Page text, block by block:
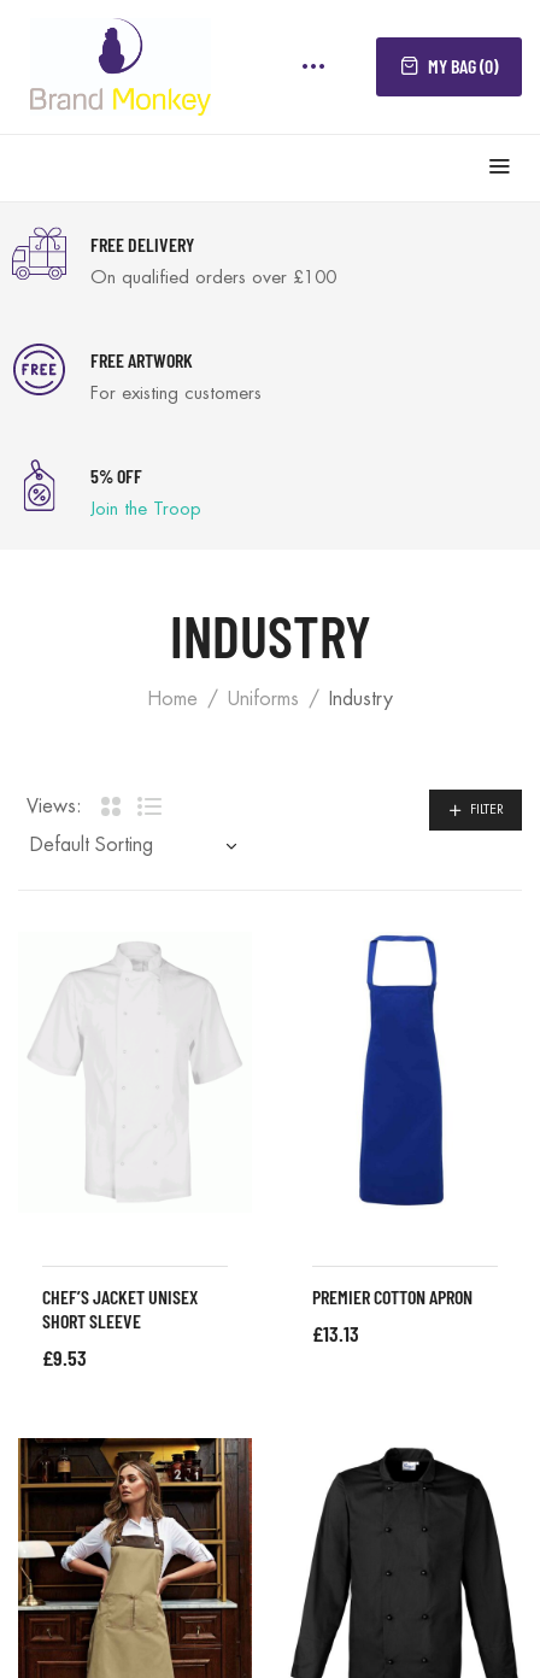
MY BAG (0)
FREE DELIVERY
On qualified orders over £100
FREE ARTWORK
For existing customers
5% OFF
Join the Troop
INDUSTRY
Home Uniforms Industry
Views: FILTER
CHEF’S JACKET UNISEX
SHORT SLEEVE
£9.53
PREMIER COTTON APRON
£13.13